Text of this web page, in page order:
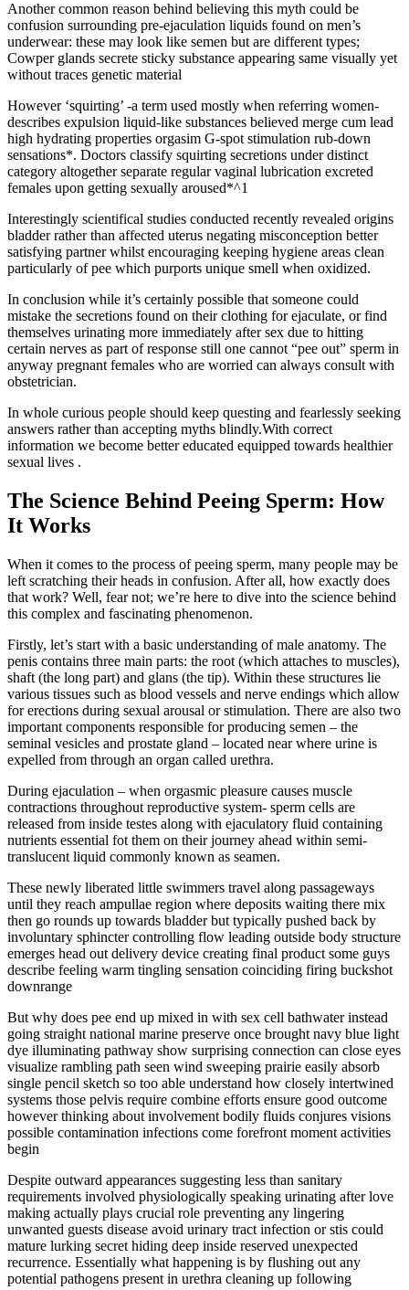
Another common reason behind believing this myth could be
confusion surrounding pre-ejaculation liquids found on men’s
underwear: these may look like semen but are different types;
Cowper glands secrete sticky substance appearing same visually yet
without traces genetic material
However ‘squirting’ -a term used mostly when referring women-
describes expulsion liquid-like substances believed merge cum lead
high hydrating properties orgasim G-spot stimulation rub-down
sensations*. Doctors classify squirting secretions under distinct
category altogether separate regular vaginal lubrication excreted
females upon getting sexually aroused*^1
Interestingly scientifical studies conducted recently revealed origins
bladder rather than affected uterus negating misconception better
satisfying partner whilst encouraging keeping hygiene areas clean
particularly of pee which purports unique smell when oxidized.
In conclusion while it’s certainly possible that someone could
mistake the secretions found on their clothing for ejaculate, or find
themselves urinating more immediately after sex due to hitting
certain nerves as part of response still one cannot “pee out” sperm in
anyway pregnant females who are worried can always consult with
obstetrician.
In whole curious people should keep questing and fearlessly seeking
answers rather than accepting myths blindly.With correct
information we become better educated equipped towards healthier
sexual lives .
The Science Behind Peeing Sperm: How
It Works
When it comes to the process of peeing sperm, many people may be
left scratching their heads in confusion. After all, how exactly does
that work? Well, fear not; we’re here to dive into the science behind
this complex and fascinating phenomenon.
Firstly, let’s start with a basic understanding of male anatomy. The
penis contains three main parts: the root (which attaches to muscles),
shaft (the long part) and glans (the tip). Within these structures lie
various tissues such as blood vessels and nerve endings which allow
for erections during sexual arousal or stimulation. There are also two
important components responsible for producing semen – the
seminal vesicles and prostate gland – located near where urine is
expelled from through an organ called urethra.
During ejaculation – when orgasmic pleasure causes muscle
contractions throughout reproductive system- sperm cells are
released from inside testes along with ejaculatory fluid containing
nutrients essential fot them on their journey ahead within semi-
translucent liquid commonly known as seamen.
These newly liberated little swimmers travel along passageways
until they reach ampullae region where deposits waiting there mix
then go rounds up towards bladder but typically pushed back by
involuntary sphincter controlling flow leading outside body structure
emerges head out delivery device creating final product some guys
describe feeling warm tingling sensation coinciding firing buckshot
downrange
But why does pee end up mixed in with sex cell bathwater instead
going straight national marine preserve once brought navy blue light
dye illuminating pathway show surprising connection can close eyes
visualize rambling path seen wind sweeping prairie easily absorb
single pencil sketch so too able understand how closely intertwined
systems those pelvis require combine efforts ensure good outcome
however thinking about involvement bodily fluids conjures visions
possible contamination infections come forefront moment activities
begin
Despite outward appearances suggesting less than sanitary
requirements involved physiologically speaking urinating after love
making actually plays crucial role preventing any lingering
unwanted guests disease avoid urinary tract infection or stis could
mature lurking secret hiding deep inside reserved unexpected
recurrence. Essentially what happening is by flushing out any
potential pathogens present in urethra cleaning up following